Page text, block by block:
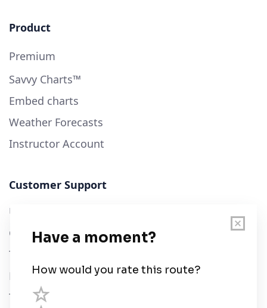
Product
Premium
Savvy Charts™
Embed charts
Weather Forecasts
Instructor Account
Customer Support
User Guide
Chart Legend
Terms of Service
Privacy Policy
Third Parties